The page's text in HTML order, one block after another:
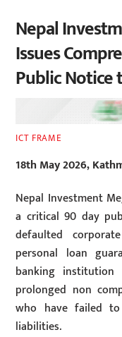
Nepal
Issues
Public Notice
ICT FRAME
18th May 2026,
Nepal Investment
a critical 90 day
defaulted
personal loan
banking
prolonged non
who have failed
liabilities.